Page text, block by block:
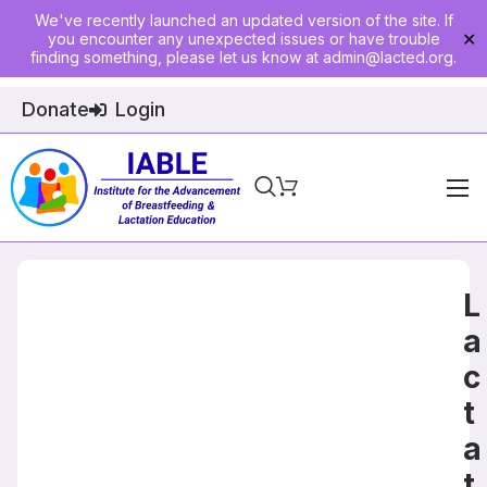
We've recently launched an updated version of the site. If
you encounter any unexpected issues or have trouble
finding something, please let us know at admin@lacted.org.
✕
Donate Login
Home
L
a
c
t
a